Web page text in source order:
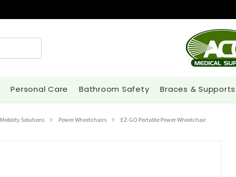
Personal Care Bathroom Safety Braces & Supports
Mobility Solutions Power Wheelchairs EZ-GO Portable Power Wheelchair